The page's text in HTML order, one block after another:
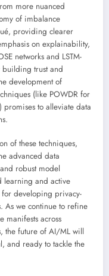
more nuanced
of imbalance
providing clearer
on explainability,
networks and LSTM-
trust and
development of
(like POWDR for
to alleviate data
of these techniques,
advanced data
robust model
learning and active
developing privacy-
As we continue to refine
manifests across
the future of AI/ML will
and ready to tackle the